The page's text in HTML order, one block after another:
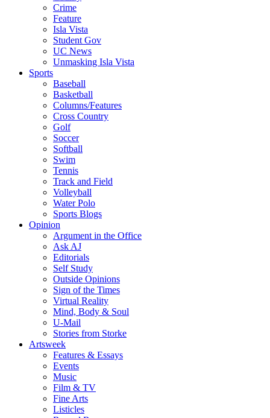
Crime
Feature
Isla Vista
Student Gov
UC News
Unmasking Isla Vista
Sports
Baseball
Basketball
Columns/Features
Cross Country
Golf
Soccer
Softball
Swim
Tennis
Track and Field
Volleyball
Water Polo
Sports Blogs
Opinion
Argument in the Office
Ask AJ
Editorials
Self Study
Outside Opinions
Sign of the Times
Virtual Reality
Mind, Body & Soul
U-Mail
Stories from Storke
Artsweek
Features & Essays
Events
Music
Film & TV
Fine Arts
Listicles